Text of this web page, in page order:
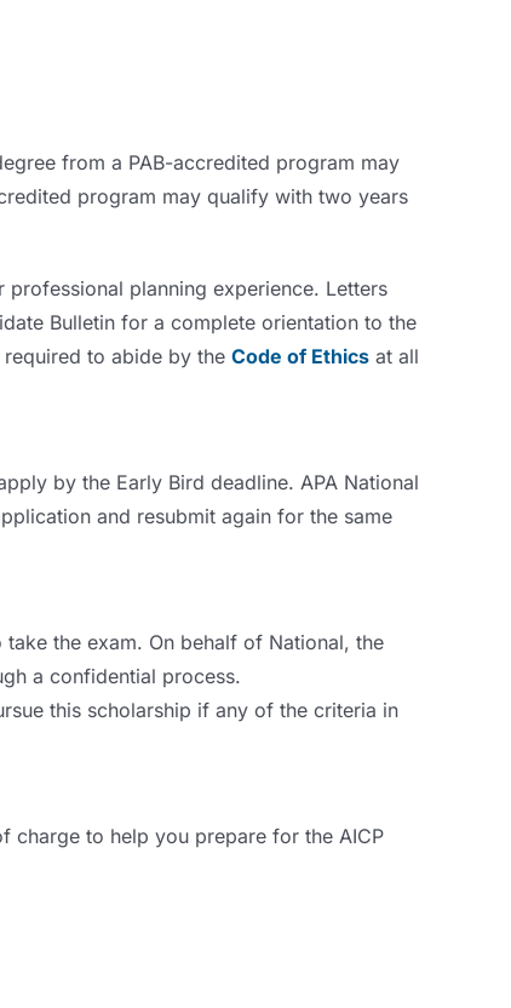
from a PAB-accredited program may
program may qualify with two years
planning experience. Letters
Bulletin for a complete orientation to the
to abide by the Code of Ethicsat all
by the Early Bird deadline. APA National
and resubmit again for the same
the exam. On behalf of National, the
a confidential process.
this scholarship if any of the criteria in
charge to help you prepare for the AICP